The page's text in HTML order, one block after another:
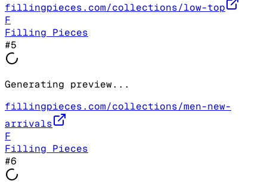
fillingpieces.com/collections/low-top
F
Filling Pieces
#5
Generating preview...
fillingpieces.com/collections/men-new-
arrivals
F
Filling Pieces
#6